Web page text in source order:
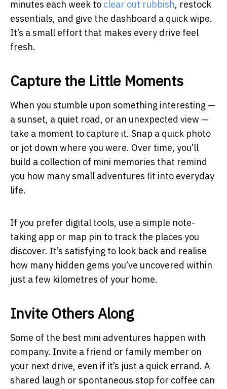
minutes each week to clear out rubbish, restock
essentials, and give the dashboard a quick wipe.
It’s a small effort that makes every drive feel
fresh.
Capture the Little Moments
When you stumble upon something interesting —
a sunset, a quiet road, or an unexpected view —
take a moment to capture it. Snap a quick photo
or jot down where you were. Over time, you’ll
build a collection of mini memories that remind
you how many small adventures fit into everyday
life.
If you prefer digital tools, use a simple note-
taking app or map pin to track the places you
discover. It’s satisfying to look back and realise
how many hidden gems you’ve uncovered within
just a few kilometres of your home.
Invite Others Along
Some of the best mini adventures happen with
company. Invite a friend or family member on
your next drive, even if it’s just a quick errand. A
shared laugh or spontaneous stop for coffee can